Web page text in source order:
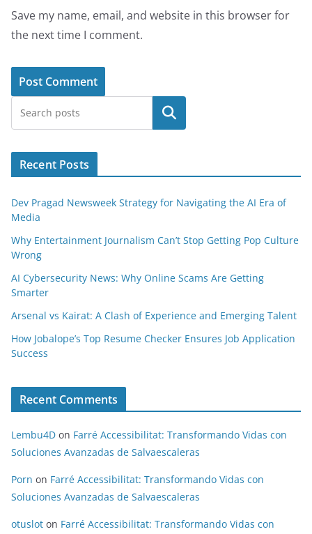
Save my name, email, and website in this browser for
the next time I comment.
Search
Recent Posts
Dev Pragad Newsweek Strategy for Navigating the AI Era of
Media
Why Entertainment Journalism Can’t Stop Getting Pop Culture
Wrong
AI Cybersecurity News: Why Online Scams Are Getting
Smarter
Arsenal vs Kairat: A Clash of Experience and Emerging Talent
How Jobalope’s Top Resume Checker Ensures Job Application
Success
Recent Comments
Lembu4D on Farré Accessibilitat: Transformando Vidas con
Soluciones Avanzadas de Salvaescaleras
Porn on Farré Accessibilitat: Transformando Vidas con
Soluciones Avanzadas de Salvaescaleras
otuslot on Farré Accessibilitat: Transformando Vidas con